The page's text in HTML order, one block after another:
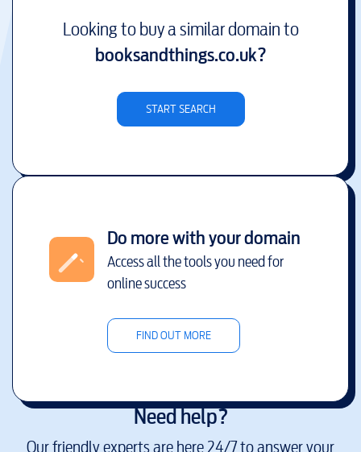
Looking to buy a similar domain to
booksandthings.co.uk?
START SEARCH
Do more with your domain
Access all the tools you need for
online success
FIND OUT MORE
Need help?